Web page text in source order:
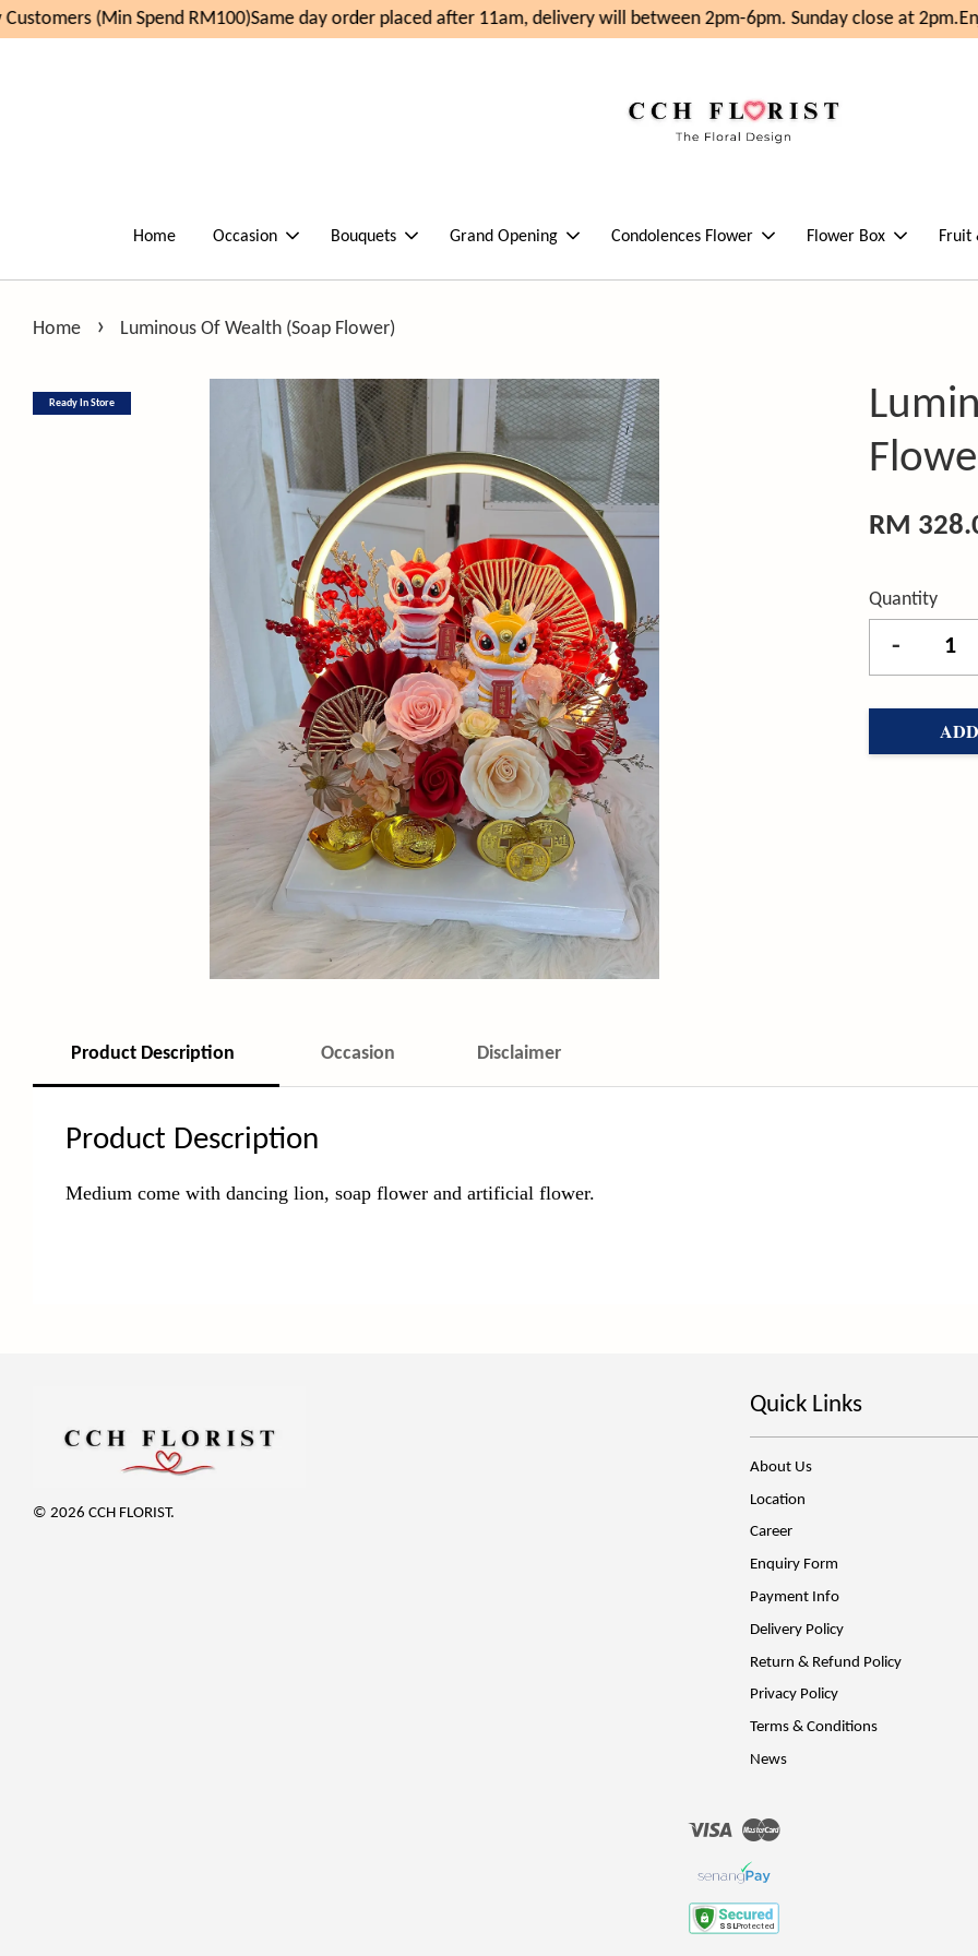
(Min Spend RM100)Same day order placed after 11am, delivery will between 2pm-6pm. Sunday close at 2pm.
Home Occasion Bouquets Grand Opening Condolences Flower Flower Box Fruit
Home › Luminous Of Wealth (Soap Flower)
Ready In Store
RM
Quantity
-
Product Description Occasion Disclaimer
Product Description
Medium come with dancing lion, soap flower and artificial flower.
© 2026 CCH FLORIST.
Quick Links
About Us
Location
Career
Enquiry Form
Payment Info
Delivery Policy
Return & Refund Policy
Privacy Policy
Terms & Conditions
News
Visa Master